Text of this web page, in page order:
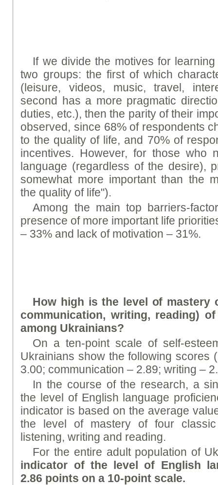
If we divide the motives for
two groups: the first of which
(leisure, videos, music, travel,
second has a more pragmatic
duties, etc.), then the parity of their
observed, since 68% of respondents
to the quality of life, and 70% of
incentives. However, for those who
language (regardless of the desire),
somewhat more important than the
the quality of life").
Among the main top barriers-
presence of more important life
– 33% and lack of motivation – 31%.
How high is the level of mastery
communication, writing, reading)
among Ukrainians?
On a ten-point scale of self-
Ukrainians show the following scores
3.00; communication – 2.89; writing –
In the course of the research, a
the level of English language
indicator is based on the average
the level of mastery of four classic
listening, writing and reading.
For the entire adult population of
indicator of the level of English
2.86 points on a 10-point scale.